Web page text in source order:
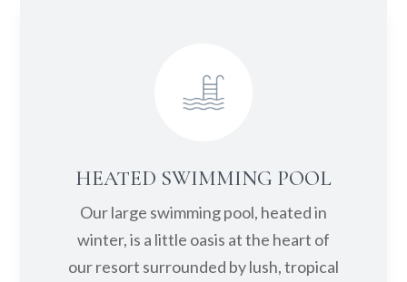
HEATED SWIMMING POOL
Our large swimming pool, heated in
winter, is a little oasis at the heart of
our resort surrounded by lush, tropical